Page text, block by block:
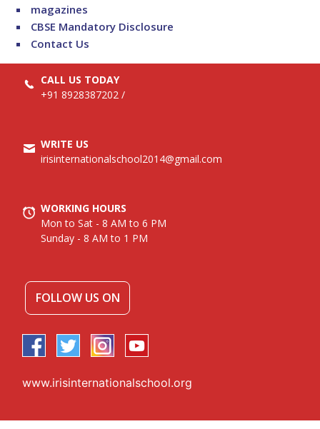
magazines
CBSE Mandatory Disclosure
Contact Us
CALL US TODAY
+91 8928387202 /
WRITE US
irisinternationalschool2014@gmail.com
WORKING HOURS
Mon to Sat - 8 AM to 6 PM
Sunday - 8 AM to 1 PM
FOLLOW US ON
www.irisinternationalschool.org